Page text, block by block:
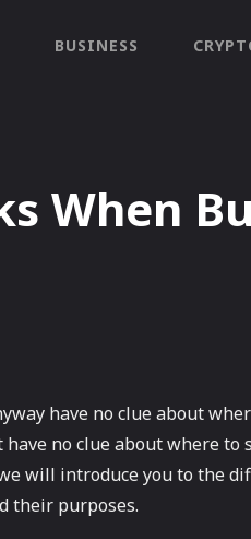
BUSINESS
When
have no clue about
no clue about where to
will introduce you to the
their purposes.